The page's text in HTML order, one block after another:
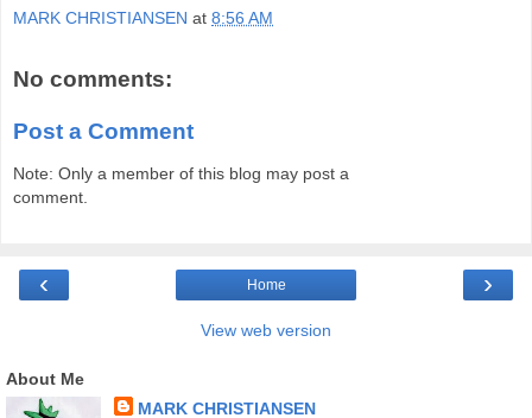
MARK CHRISTIANSEN at 8:56 AM
No comments:
Post a Comment
Note: Only a member of this blog may post a
comment.
‹ ›
Home
View web version
About Me
MARK CHRISTIANSEN